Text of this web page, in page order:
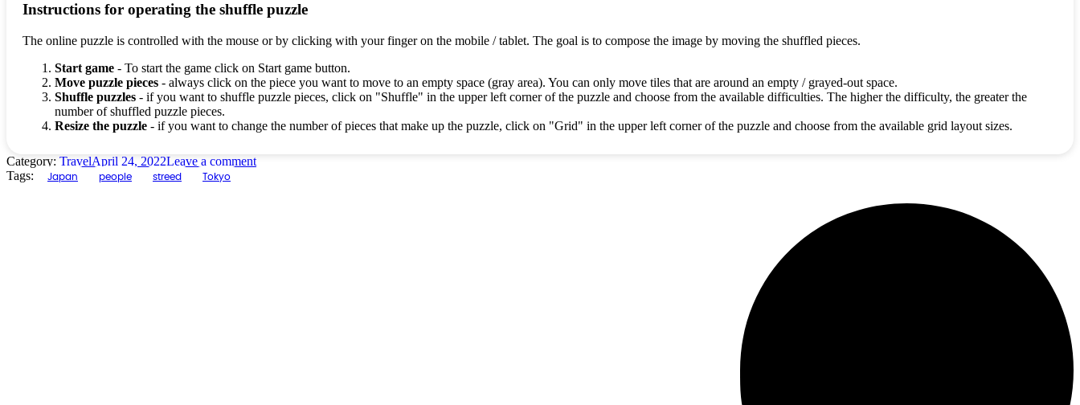
Instructions for operating the shuffle puzzle
The online puzzle is controlled with the mouse or by clicking with your finger on the mobile / tablet. The goal is to compose the image by moving the shuffled pieces.
Start game - To start the game click on Start game button.
Move puzzle pieces - always click on the piece you want to move to an empty space (gray area). You can only move tiles that are around an empty / grayed-out space.
Shuffle puzzles - if you want to shuffle puzzle pieces, click on "Shuffle" in the upper left corner of the puzzle and choose from the available difficulties. The higher the difficulty, the greater the
number of shuffled puzzle pieces.
Resize the puzzle - if you want to change the number of pieces that make up the puzzle, click on "Grid" in the upper left corner of the puzzle and choose from the available grid layout sizes.
Category: TravelApril 24, 2022Leave a comment
Tags:
Japan people streed Tokyo